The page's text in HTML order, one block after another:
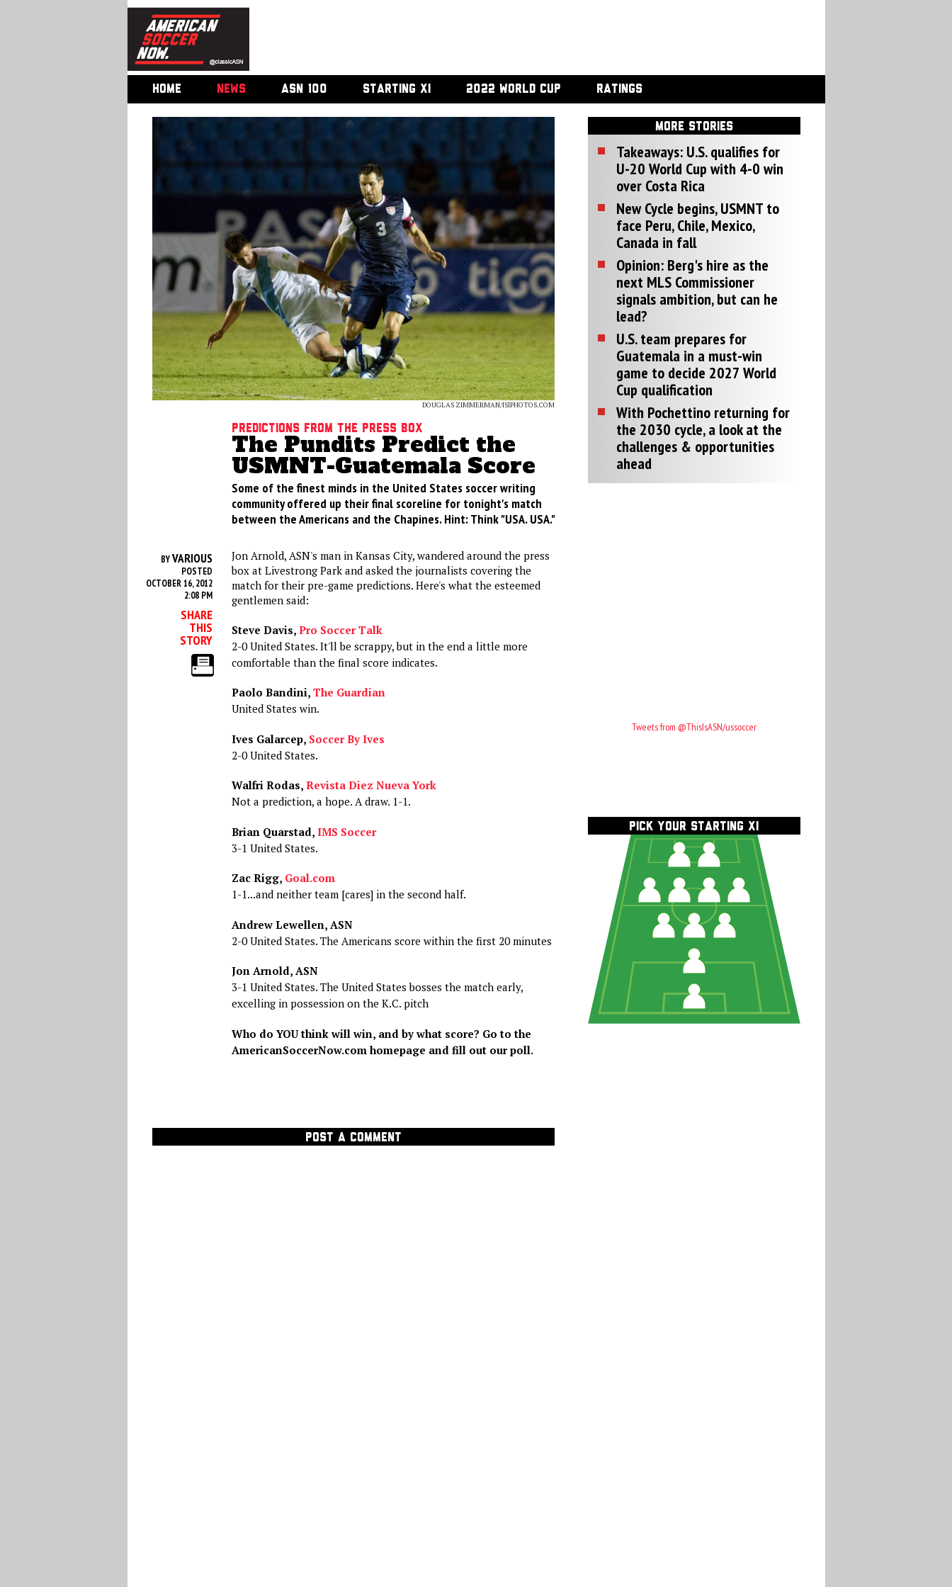
HOME NEWS ASN 100 STARTING XI 2022 WORLD CUP RATINGS
DOUGLAS ZIMMERMAN/ISIPHOTOS.COM
Predictions from the press box
The Pundits Predict the
USMNT-Guatemala Score
Some of the finest minds in the United States soccer writing
community offered up their final scoreline for tonight's match
between the Americans and the Chapines. Hint: Think "USA. USA."
BYVARIOUS
POSTED
OCTOBER 16, 2012
2:08 PM
SHARE
THIS
STORY
Jon Arnold, ASN's man in Kansas City, wandered around the press
box at Livestrong Park and asked the journalists covering the
match for their pre-game predictions. Here's what the esteemed
gentlemen said:
Steve Davis, Pro Soccer Talk
2-0 United States. It'll be scrappy, but in the end a little more
comfortable than the final score indicates.
Paolo Bandini, The Guardian
United States win.
Ives Galarcep, Soccer By Ives
2-0 United States.
Walfri Rodas, Revista Diez Nueva York
Not a prediction, a hope. A draw. 1-1.
Brian Quarstad, IMS Soccer
3-1 United States.
Zac Rigg, Goal.com
1-1...and neither team [cares] in the second half.
Andrew Lewellen, ASN
2-0 United States. The Americans score within the first 20 minutes
Jon Arnold, ASN
3-1 United States. The United States bosses the match early,
excelling in possession on the K.C. pitch
Who do YOU think will win, and by what score? Go to the
AmericanSoccerNow.com homepage and fill out our poll.
POST A COMMENT
MORE STORIES
Takeaways: U.S. qualifies for
U-20 World Cup with 4-0 win
over Costa Rica
New Cycle begins, USMNT to
face Peru, Chile, Mexico,
Canada in fall
Opinion: Berg's hire as the
next MLS Commissioner
signals ambition, but can he
lead?
U.S. team prepares for
Guatemala in a must-win
game to decide 2027 World
Cup qualification
With Pochettino returning for
the 2030 cycle, a look at the
challenges & opportunities
ahead
Tweets from @ThisIsASN/ussoccer
PICK YOUR STARTING XI